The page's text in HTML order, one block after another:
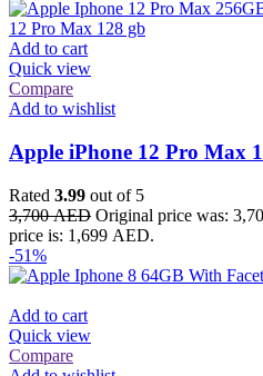
Add to cart
Quick view
Compare
Add to wishlist
Apple iPhone 12 Pro Max
Rated 3.99 out of 5
3,700AED Original price was:
price is: 1,699 AED.
-51%
Add to cart
Quick view
Compare